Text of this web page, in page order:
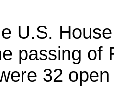
U.S.
passing of
32